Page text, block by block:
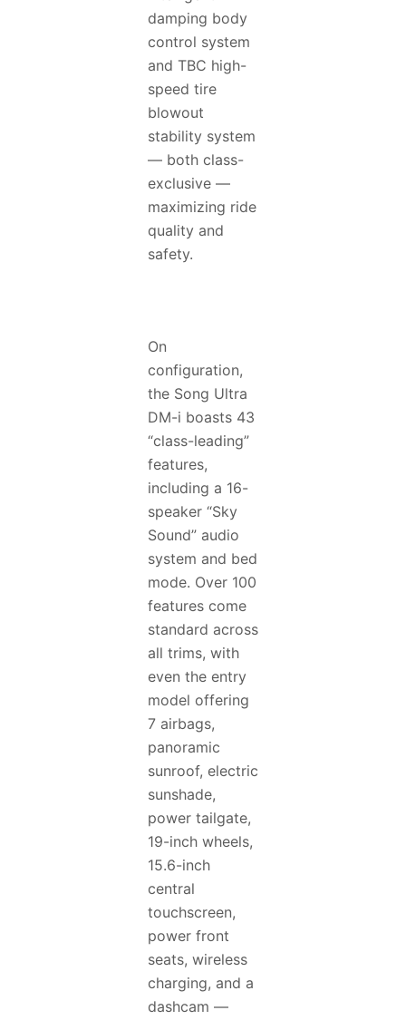
damping body
control system
and TBC high-
speed tire
blowout
stability system
— both class-
exclusive —
maximizing ride
quality and
safety.
On
configuration,
the Song Ultra
DM-i boasts 43
“class-leading”
features,
including a 16-
speaker “Sky
Sound” audio
system and bed
mode. Over 100
features come
standard across
all trims, with
even the entry
model offering
7 airbags,
panoramic
sunroof, electric
sunshade,
power tailgate,
19-inch wheels,
15.6-inch
central
touchscreen,
power front
seats, wireless
charging, and a
dashcam —